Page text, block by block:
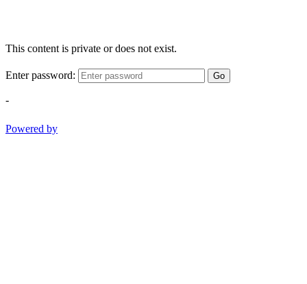
This content is private or does not exist.
Enter password: Go
-
Powered by